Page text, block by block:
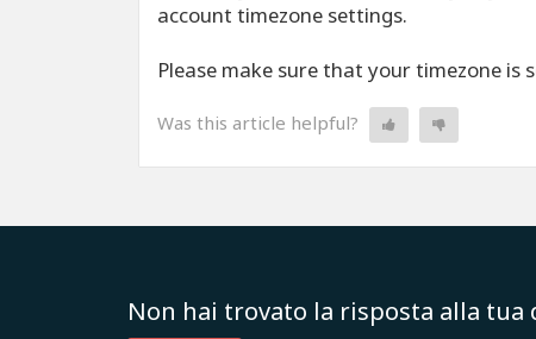
account timezone settings.
Please make sure that your timezone is
Was this article helpful?
Non hai trovato la risposta alla tua